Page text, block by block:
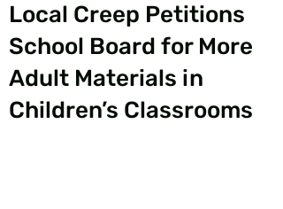
Local Creep Petitions
School Board for More
Adult Materials in
Children’s Classrooms